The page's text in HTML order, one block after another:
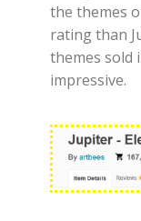
the themes
rating than
themes sold
impressive.